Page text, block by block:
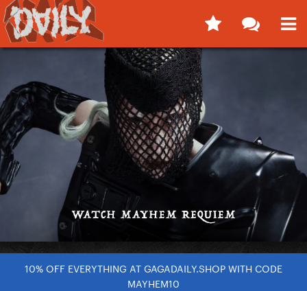
10% OFF EVERYTHING AT GAGADAILY.SHOP WITH CODE
MAYHEM10